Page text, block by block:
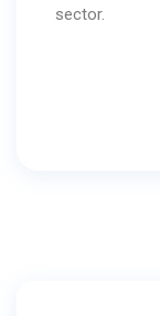
sector.